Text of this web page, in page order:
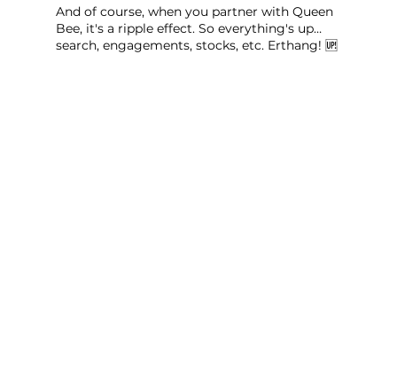
And of course, when you partner with Queen
Bee, it's a ripple effect. So everything's up…
search, engagements, stocks, etc. Erthang! 🆙